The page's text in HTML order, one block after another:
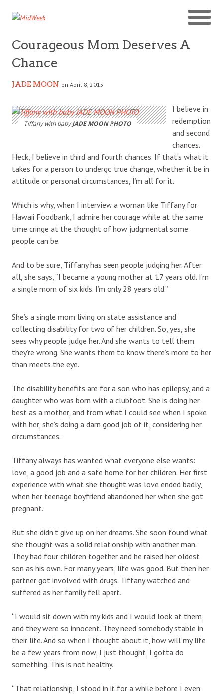
Courageous Mom Deserves A
Chance
JADE MOON on April 8, 2015
Tiffany with babyJADE MOON PHOTO
I believe in
redemption
and second
chances.
Heck, I believe in third and fourth chances. If that’s what it
takes for a person to undergo true change, whether it be in
attitude or personal circumstances, I’m all for it.
Which is why, when I interview a woman like Tiffany for
Hawaii Foodbank, I admire her courage while at the same
time cringe at the thought of how judgmental some
people can be.
And to be sure, Tiffany has seen people judging her. After
all, she says, “I became a young mother at 17 years old. I’m
a single mom of six kids. I’m only 28 years old.”
She’s a single mom living on state assistance and
collecting disability for two of her children. So, yes, she
sees why people judge her. And she wants to tell them
they’re wrong. She wants them to know there’s more to her
than meets the eye.
The disability benefits are for a son who has epilepsy, and a
daughter who was born with a clubfoot. She is doing her
best as a mother, and from what I could see when I spoke
with her, she’s doing a darn good job of it, considering her
circumstances.
Tiffany always has wanted what everyone else wants:
love, a good job and a safe home for her children. Her first
experience with what she thought was love ended badly,
when her teenage boyfriend abandoned her when she got
pregnant.
But she didn’t give up on her dreams. She soon found what
she thought was a solid relationship with another man.
They had four children together and he raised her oldest
son as his own. For many years, life was good. But then her
partner got involved with drugs. Tiffany watched and
suffered as her family fell apart.
“I would sit down with my kids and I would look at them,
and they were so innocent. They need somebody stable in
their life. And so when I thought about it, how will my life
be a few years from now, I just thought, I gotta do
something. This is not healthy.
“That relationship, I stood in it for a while before I even